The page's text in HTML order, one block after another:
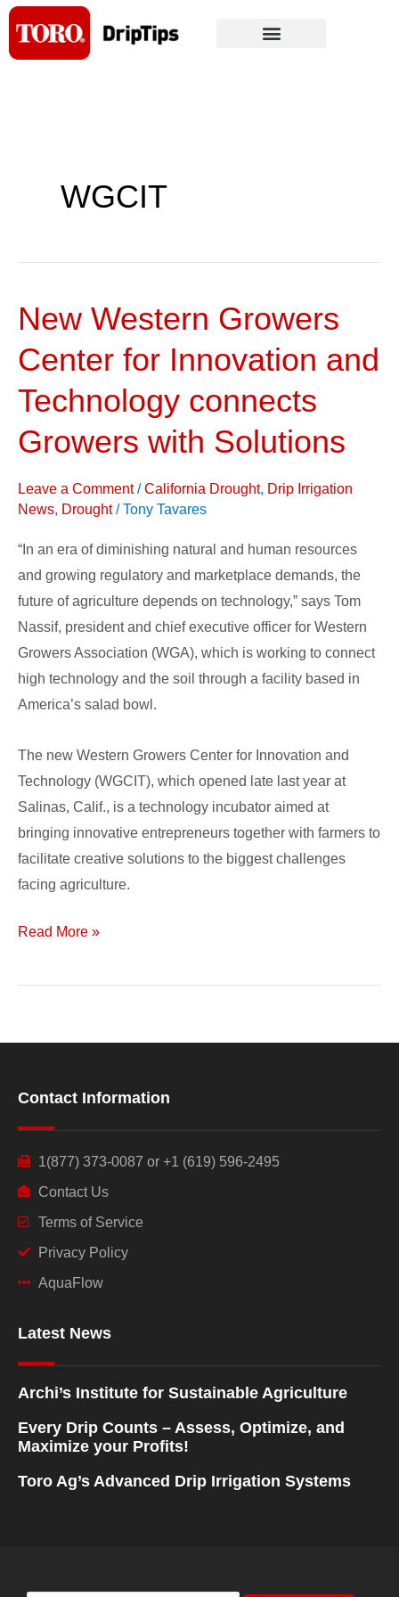
Skip
content
WGCIT
New Western Growers
Center for Innovation and
Technology connects
Growers with Solutions
Leave a Comment /California Drought, Drip Irrigation
News, Drought/Tony Tavares
“In an era of diminishing natural and human resources
and growing regulatory and marketplace demands, the
future of agriculture depends on technology,” says Tom
Nassif, president and chief executive officer for Western
Growers Association (WGA), which is working to connect
high technology and the soil through a facility based in
America’s salad bowl.
The new Western Growers Center for Innovation and
Technology (WGCIT), which opened late last year at
Salinas, Calif., is a technology incubator aimed at
bringing innovative entrepreneurs together with farmers to
facilitate creative solutions to the biggest challenges
facing agriculture.
New
Growers
Center
for
Innovation
Technology
connects
Growers
with
Solutions
Read More »
Contact Information
1(877) 373-0087 or +1 (619) 596-2495
Contact Us
Terms of Service
Privacy Policy
AquaFlow
Latest News
Archi’s Institute for Sustainable Agriculture
Every Drip Counts – Assess, Optimize, and
Maximize your Profits!
Toro Ag’s Advanced Drip Irrigation Systems